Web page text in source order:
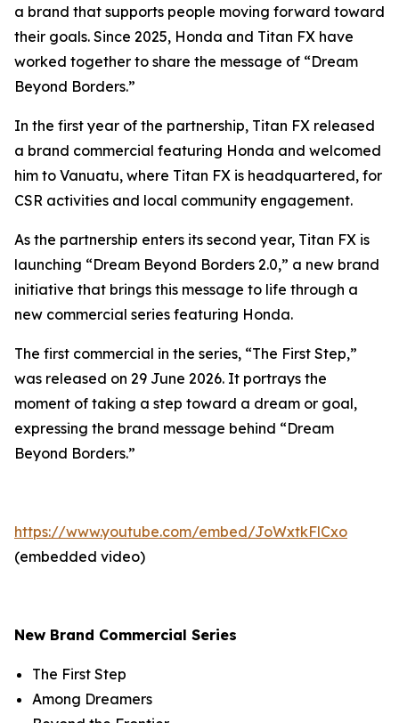
a brand that supports people moving forward toward
their goals. Since 2025, Honda and Titan FX have
worked together to share the message of “Dream
Beyond Borders.”
In the first year of the partnership, Titan FX released
a brand commercial featuring Honda and welcomed
him to Vanuatu, where Titan FX is headquartered, for
CSR activities and local community engagement.
As the partnership enters its second year, Titan FX is
launching “Dream Beyond Borders 2.0,” a new brand
initiative that brings this message to life through a
new commercial series featuring Honda.
The first commercial in the series, “The First Step,”
was released on 29 June 2026. It portrays the
moment of taking a step toward a dream or goal,
expressing the brand message behind “Dream
Beyond Borders.”
https://www.youtube.com/embed/JoWxtkFlCxo
(embedded video)
New Brand Commercial Series
The First Step
Among Dreamers